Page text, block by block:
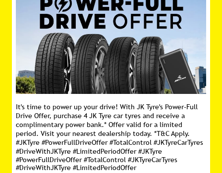
It's time to power up your drive! With JK Tyre's Power-Full
Drive Offer, purchase 4 JK Tyre car tyres and receive a
complimentary power bank.* Offer valid for a limited
period. Visit your nearest dealership today. *T&C Apply.
#JKTyre #PowerFullDriveOffer #TotalControl #JKTyreCarTyres
#DriveWithJKTyre #LimitedPeriodOffer#JKTyre
#PowerFullDriveOffer #TotalControl #JKTyreCarTyres
#DriveWithJKTyre #LimitedPeriodOffer